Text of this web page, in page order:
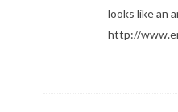
looks like an
http://